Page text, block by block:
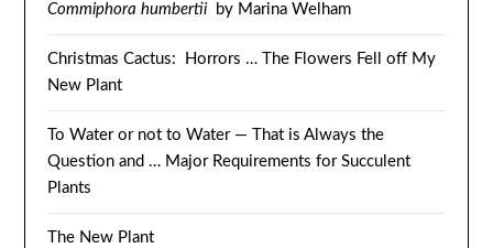
Commiphora humbertiiby Marina Welham
Christmas Cactus: Horrors … The Flowers Fell off My
New Plant
To Water or not to Water — That is Always the
Question and … Major Requirements for Succulent
Plants
The New Plant